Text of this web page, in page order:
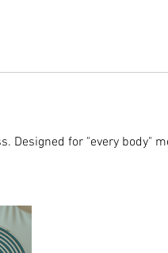
Designed for "every body"